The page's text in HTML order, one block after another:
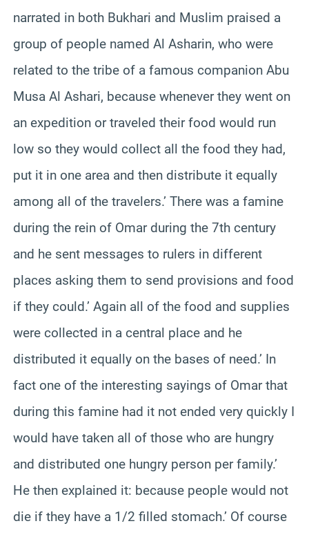
narrated in both Bukhari and Muslim praised a
group of people named Al Asharin, who were
related to the tribe of a famous companion Abu
Musa Al Ashari, because whenever they went on
an expedition or traveled their food would run
low so they would collect all the food they had,
put it in one area and then distribute it equally
among all of the travelers.’ There was a famine
during the rein of Omar during the 7th century
and he sent messages to rulers in different
places asking them to send provisions and food
if they could.’ Again all of the food and supplies
were collected in a central place and he
distributed it equally on the bases of need.’ In
fact one of the interesting sayings of Omar that
during this famine had it not ended very quickly I
would have taken all of those who are hungry
and distributed one hungry person per family.’
He then explained it: because people would not
die if they have a 1/2 filled stomach.’ Of course